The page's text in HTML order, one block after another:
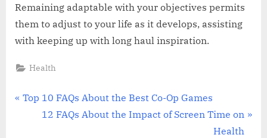
Remaining adaptable with your objectives permits
them to adjust to your life as it develops, assisting
with keeping up with long haul inspiration.
Health
Post
navigation
P
Top 10 FAQs About the Best Co-Op Games
N
12 FAQs About the Impact of Screen Time on
Health